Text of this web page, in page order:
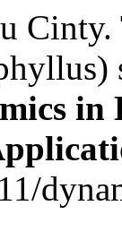
Cinty.
in